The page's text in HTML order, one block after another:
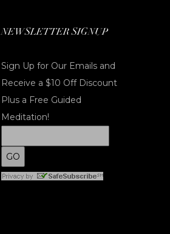
NEWSLETTER SIGNUP
Sign Up for Our Emails and
Receive a $10 Off Discount
Plus a Free Guided
Meditation!